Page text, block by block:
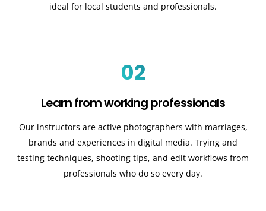
ideal for local students and professionals.
02
Learn from working professionals
Our instructors are active photographers with marriages,
brands and experiences in digital media. Trying and
testing techniques, shooting tips, and edit workflows from
professionals who do so every day.